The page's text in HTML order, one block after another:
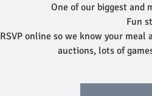
One of our biggest and
Fun
RSVP online so we know your
auctions, lots of